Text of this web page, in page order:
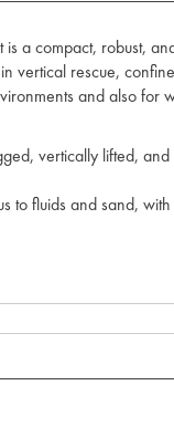
is a compact, robust,
vertical rescue,
and also for
vertically lifted,
to fluids and sand, with
straps
aid application
removable/
fracture